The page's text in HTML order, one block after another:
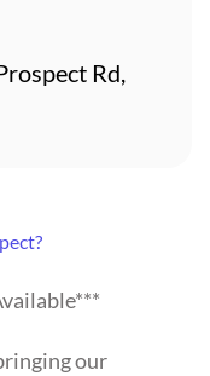
our
Rd,